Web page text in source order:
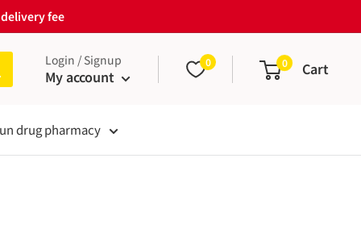
fee
Login / Signup
My account
0 0 Cart
drug pharmacy